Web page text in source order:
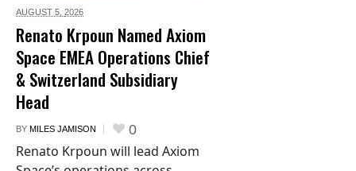
AUGUST 5, 2026
Renato Krpoun Named Axiom
Space EMEA Operations Chief
& Switzerland Subsidiary
Head
BY MILES JAMISON 0
Renato Krpoun will lead Axiom